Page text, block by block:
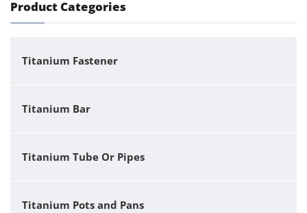
Product Categories
Titanium Fastener
Titanium Bar
Titanium Tube Or Pipes
Titanium Pots and Pans